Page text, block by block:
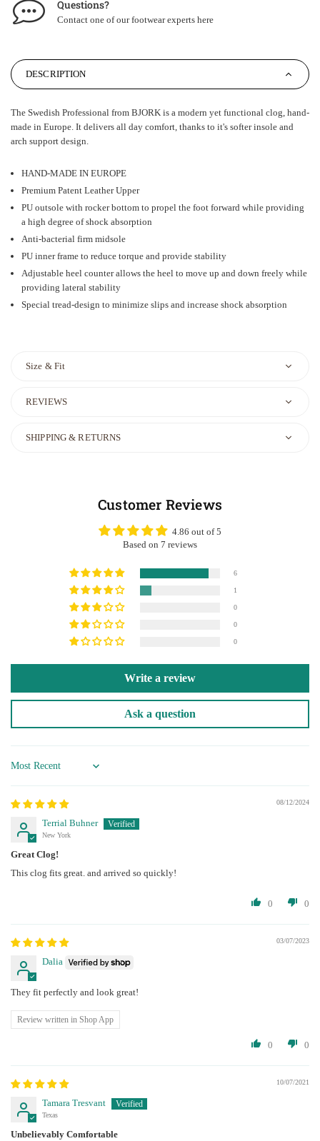
Questions?
Contact one of our footwear experts here
DESCRIPTION
The Swedish Professional from BJORK is a modern yet functional clog, hand-
made in Europe. It delivers all day comfort, thanks to it's softer insole and
arch support design.
HAND-MADE IN EUROPE
Premium Patent Leather Upper
PU outsole with rocker bottom to propel the foot forward while providing
a high degree of shock absorption
Anti-bacterial firm midsole
PU inner frame to reduce torque and provide stability
Adjustable heel counter allows the heel to move up and down freely while
providing lateral stability
Special tread-design to minimize slips and increase shock absorption
Size & Fit
REVIEWS
SHIPPING & RETURNS
Customer Reviews
4.86 out of 5
Based on 7 reviews
6
1
0
0
0
Write a review
Ask a question
Sort by
08/12/2024
Terrial Buhner
New York
Great Clog!
This clog fits great. and arrived so quickly!
0 0
03/07/2023
Dalia
They fit perfectly and look great!
Review written in Shop App
0 0
10/07/2021
Tamara Tresvant
Texas
Unbelievably Comfortable